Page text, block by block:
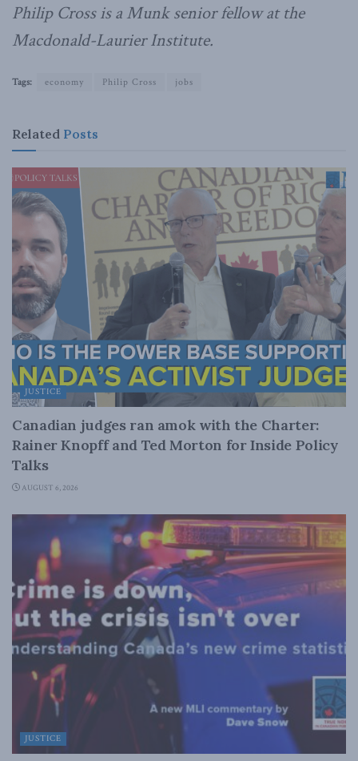
Philip Cross is a Munk senior fellow at the
Macdonald-Laurier Institute.
Tags: economy Philip Cross jobs
Related Posts
JUSTICE
Canadian judges ran amok with the Charter:
Rainer Knopff and Ted Morton for Inside Policy
Talks
AUGUST 6, 2026
JUSTICE